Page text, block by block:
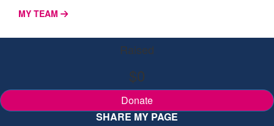
MY TEAM
Raised
$0
Donate
SHARE MY PAGE